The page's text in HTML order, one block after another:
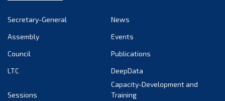
October 2022
September 2022
Secretary-General
News
Assembly
Events
Council
Publications
LTC
DeepData
Sessions
Capacity-Development and
Training